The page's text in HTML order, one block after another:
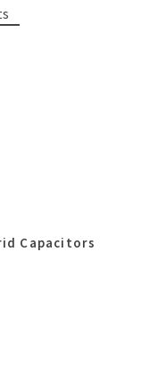
Capacitors